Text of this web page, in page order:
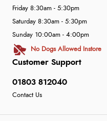
Customer Support
01803 812040
Contact Us
Friday 8:30am - 5:30pm
Saturday 8:30am - 5:30pm
Sunday 10:00am - 4:00pm
No Dogs Allowed Instore